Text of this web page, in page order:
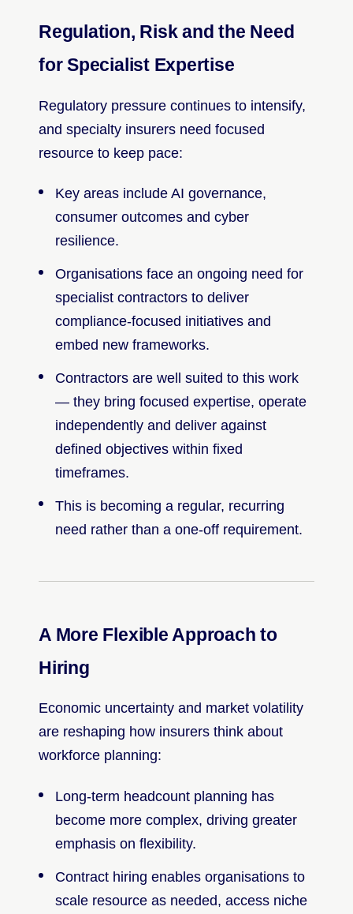
Regulation, Risk and the Need
for Specialist Expertise
Regulatory pressure continues to intensify,
and specialty insurers need focused
resource to keep pace:
Key areas include AI governance,
consumer outcomes and cyber
resilience.
Organisations face an ongoing need for
specialist contractors to deliver
compliance-focused initiatives and
embed new frameworks.
Contractors are well suited to this work
— they bring focused expertise, operate
independently and deliver against
defined objectives within fixed
timeframes.
This is becoming a regular, recurring
need rather than a one-off requirement.
A More Flexible Approach to
Hiring
Economic uncertainty and market volatility
are reshaping how insurers think about
workforce planning:
Long-term headcount planning has
become more complex, driving greater
emphasis on flexibility.
Contract hiring enables organisations to
scale resource as needed, access niche